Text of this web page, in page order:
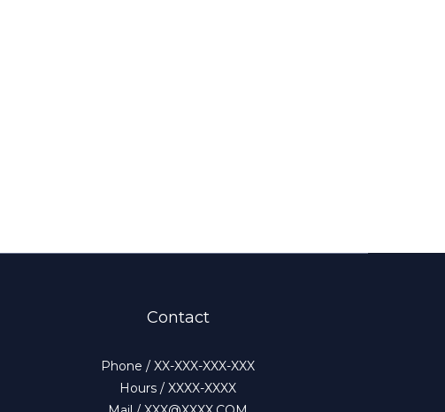
Contact
Phone / XX-XXX-XXX-XXX
Hours / XXXX-XXXX